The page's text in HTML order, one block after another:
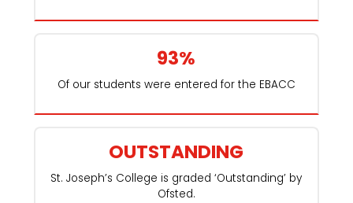
93%
Of our students were entered for the EBACC
OUTSTANDING
St. Joseph’s College is graded ‘Outstanding’ by
Ofsted.